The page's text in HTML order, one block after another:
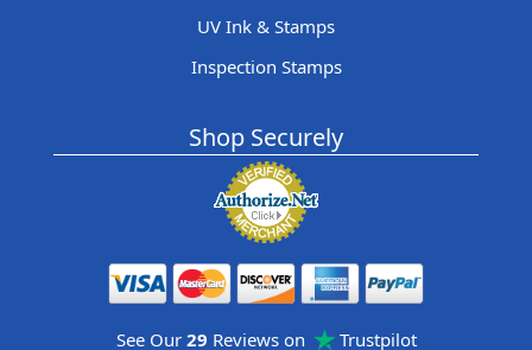
UV Ink & Stamps
Inspection Stamps
Shop Securely
See Our 29 Reviews on Trustpilot